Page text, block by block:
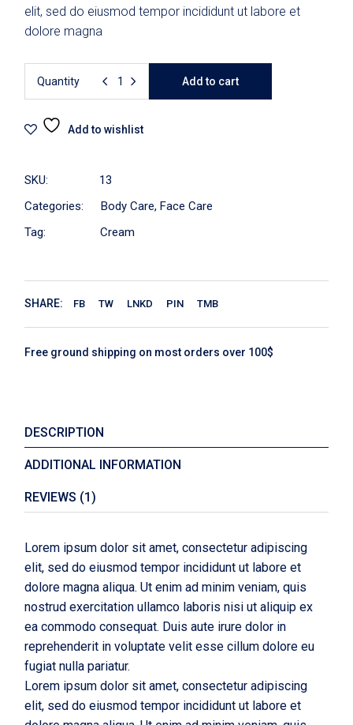
elit, sed do eiusmod tempor incididunt ut labore et
dolore magna
Quantity Add to cart
Add to wishlist
SKU:
13
Categories:
Body Care,Face Care
Tag:
Cream
SHARE: FB TW LNKD PIN TMB
Free ground shipping on most orders over 100$
DESCRIPTION
ADDITIONAL INFORMATION
REVIEWS (1)
Lorem ipsum dolor sit amet, consectetur adipiscing
elit, sed do eiusmod tempor incididunt ut labore et
dolore magna aliqua. Ut enim ad minim veniam, quis
nostrud exercitation ullamco laboris nisi ut aliquip ex
ea commodo consequat. Duis aute irure dolor in
reprehenderit in voluptate velit esse cillum dolore eu
fugiat nulla pariatur.
Lorem ipsum dolor sit amet, consectetur adipiscing
elit, sed do eiusmod tempor incididunt ut labore et